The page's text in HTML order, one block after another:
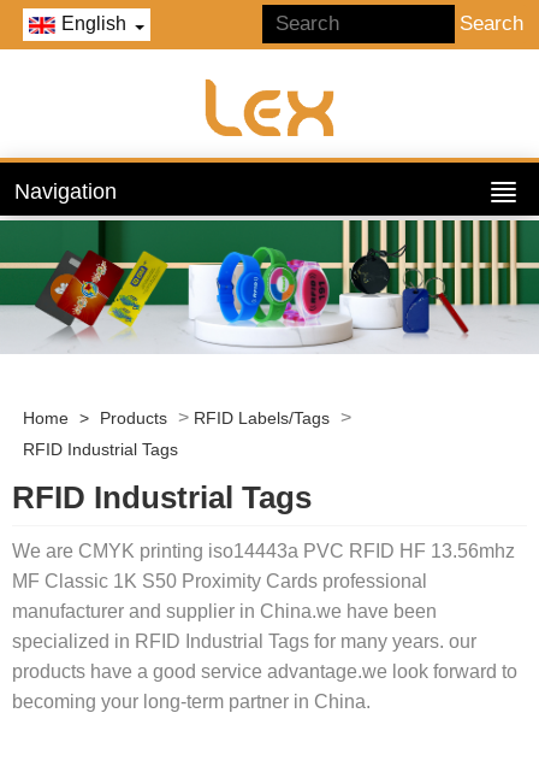
English
Navigation
Home > Products > RFID Labels/Tags >
RFID Industrial Tags
RFID Industrial Tags
We are CMYK printing iso14443a PVC RFID HF 13.56mhz
MF Classic 1K S50 Proximity Cards professional
manufacturer and supplier in China.we have been
specialized in RFID Industrial Tags for many years. our
products have a good service advantage.we look forward to
becoming your long-term partner in China.